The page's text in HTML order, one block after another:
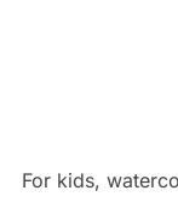
For kids,